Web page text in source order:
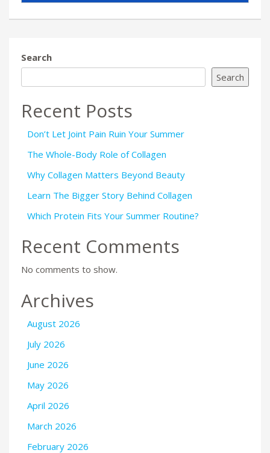
Search
Search
Recent Posts
Don’t Let Joint Pain Ruin Your Summer
The Whole-Body Role of Collagen
Why Collagen Matters Beyond Beauty
Learn The Bigger Story Behind Collagen
Which Protein Fits Your Summer Routine?
Recent Comments
No comments to show.
Archives
August 2026
July 2026
June 2026
May 2026
April 2026
March 2026
February 2026